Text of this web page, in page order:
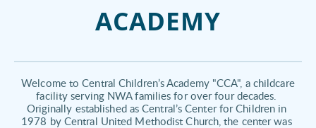
ACADEMY
Welcome to Central Children’s Academy "CCA", a childcare
facility serving NWA families for over four decades.
Originally established as Central’s Center for Children in
1978 by Central United Methodist Church, the center was